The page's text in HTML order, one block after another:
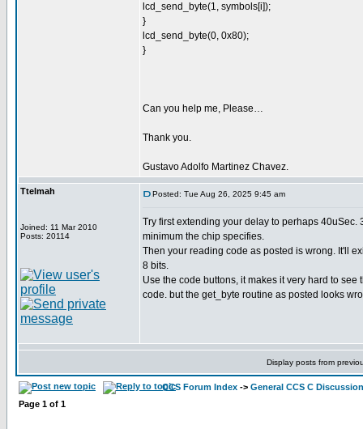
lcd_send_byte(1, symbols[i]);
}
lcd_send_byte(0, 0x80);
}
Can you help me, Please…
Thank you.
Gustavo Adolfo Martinez Chavez.
Ttelmah
Joined: 11 Mar 2010
Posts: 20114
Posted: Tue Aug 26, 2025 9:45 am
Try first extending your delay to perhaps 40uSec.
minimum the chip specifies.
Then your reading code as posted is wrong. It'll
8 bits.
Use the code buttons, it makes it very hard to see
code. but the get_byte routine as posted looks
Display posts from
CCS Forum Index -> General CCS C Discussion
Page 1 of 1